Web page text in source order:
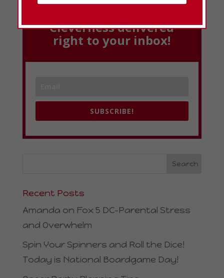
Cleverness delivered
right to your inbox!
SUBSCRIBE!
Recent Posts
Amanda on Fox 5 DC–Parental Stress
and Overwhelm
Spin Your Spinners and Roll the Dice!
Today is National Boardgame Day!